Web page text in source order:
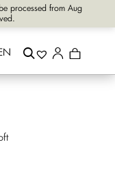
processed from Aug
EN